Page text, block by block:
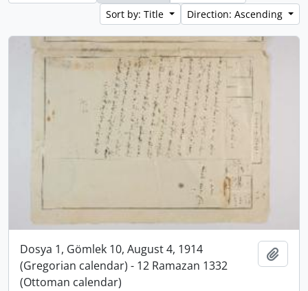
Sort by: Title
Direction: Ascending
Dosya 1, Gömlek 10, August 4, 1914
(Gregorian calendar) - 12 Ramazan 1332
(Ottoman calendar)